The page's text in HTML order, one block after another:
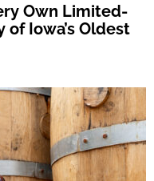
Own Limited-
of Iowa’s Oldest